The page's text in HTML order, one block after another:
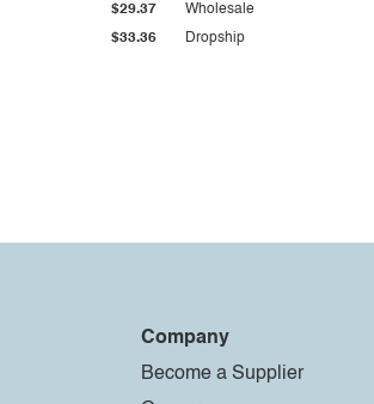
$33.36
$29.37
Dropship
Wholesale
Company
Become a Supplier